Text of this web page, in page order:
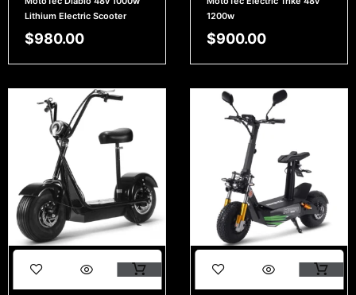
Lithium Electric Scooter
$980.00
1200w
$900.00